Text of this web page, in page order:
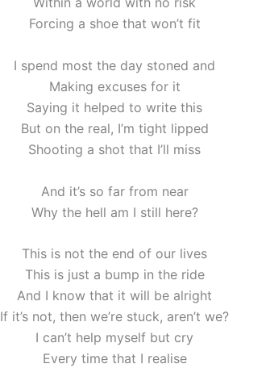
Forcing a shoe that won’t fit
I spend most the day stoned and
Making excuses for it
Saying it helped to write this
But on the real, I’m tight lipped
Shooting a shot that I’ll miss
And it’s so far from near
Why the hell am I still here?
This is not the end of our lives
This is just a bump in the ride
And I know that it will be alright
If it’s not, then we’re stuck, aren’t we?
I can’t help myself but cry
Every time that I realise